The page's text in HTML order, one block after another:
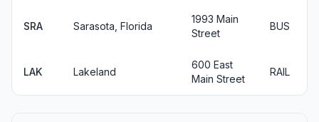
SRA Sarasota, Florida
1993 Main
Street
BUS
LAK Lakeland
600 East
Main Street
RAIL